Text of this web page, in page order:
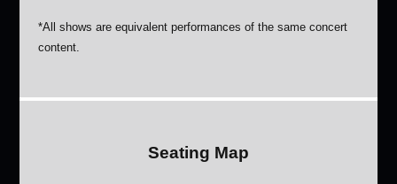
*All shows are equivalent performances of the same concert
content.
Seating Map